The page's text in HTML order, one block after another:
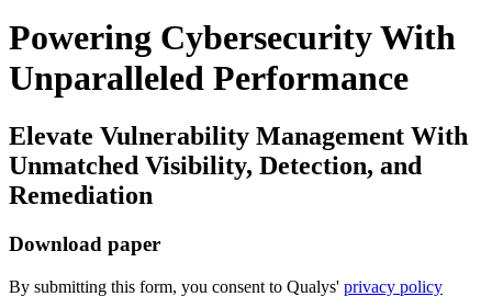
Powering Cybersecurity With
Unparalleled Performance
Elevate Vulnerability Management With
Unmatched Visibility, Detection, and
Remediation
Download paper
By submitting this form, you consent to Qualys' privacy policy